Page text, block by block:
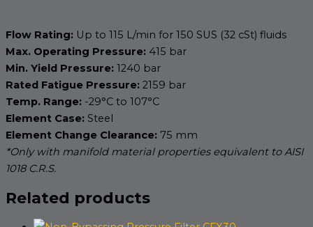
Flow Rating: Up to 115 L/min for 150 SUS (32 cSt) fluids
Max. Operating Pressure: 415 bar
Min. Yield Pressure: 1240 bar
Rated Fatigue Pressure: 2159 bar
Temp. Range: -29°C to 107°C
Element Case: Steel
Element Change Clearance: 75 mm
*Only with manifold material properties equivalent to AISI
1018 C.R.S.
Related products